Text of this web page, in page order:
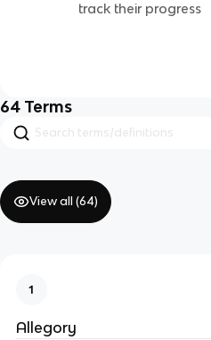
track their progress
64 Terms
View all (64)
1
Allegory